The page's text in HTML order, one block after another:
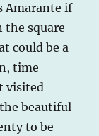
Amarante if
the square
could be a
time
visited
beautiful
to be